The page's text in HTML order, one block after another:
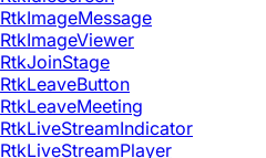
RtkImageMessage
RtkImageViewer
RtkJoinStage
RtkLeaveButton
RtkLeaveMeeting
RtkLiveStreamIndicator
RtkLiveStreamPlayer